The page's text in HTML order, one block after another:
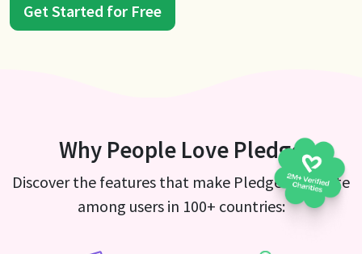
Get Started for Free
Why People Love Pledge
Discover the features that make Pledge a favorite
among users in 100+ countries: